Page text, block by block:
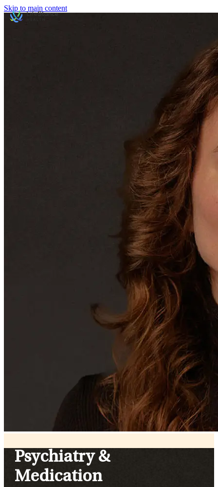
Skip to main content
Psychiatry &
Medication